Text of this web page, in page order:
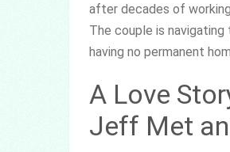
after decades of
The couple is
having no permanent
A Love
Jeff Met